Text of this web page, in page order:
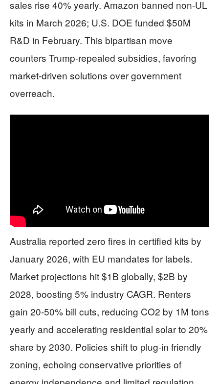
sales rise 40% yearly. Amazon banned non-UL
kits in March 2026; U.S. DOE funded $50M
R&D in February. This bipartisan move
counters Trump-repealed subsidies, favoring
market-driven solutions over government
overreach.
Australia reported zero fires in certified kits by
January 2026, with EU mandates for labels.
Market projections hit $1B globally, $2B by
2028, boosting 5% industry CAGR. Renters
gain 20-50% bill cuts, reducing CO2 by 1M tons
yearly and accelerating residential solar to 20%
share by 2030. Policies shift to plug-in friendly
zoning, echoing conservative priorities of